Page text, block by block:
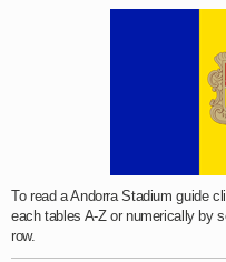
To read a Andorra Stadium guide
each tables A-Z or numerically by
row.